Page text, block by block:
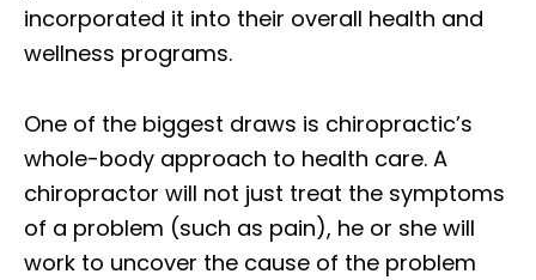
incorporated it into their overall health and
wellness programs.
One of the biggest draws is chiropractic’s
whole-body approach to health care. A
chiropractor will not just treat the symptoms
of a problem (such as pain), he or she will
work to uncover the cause of the problem